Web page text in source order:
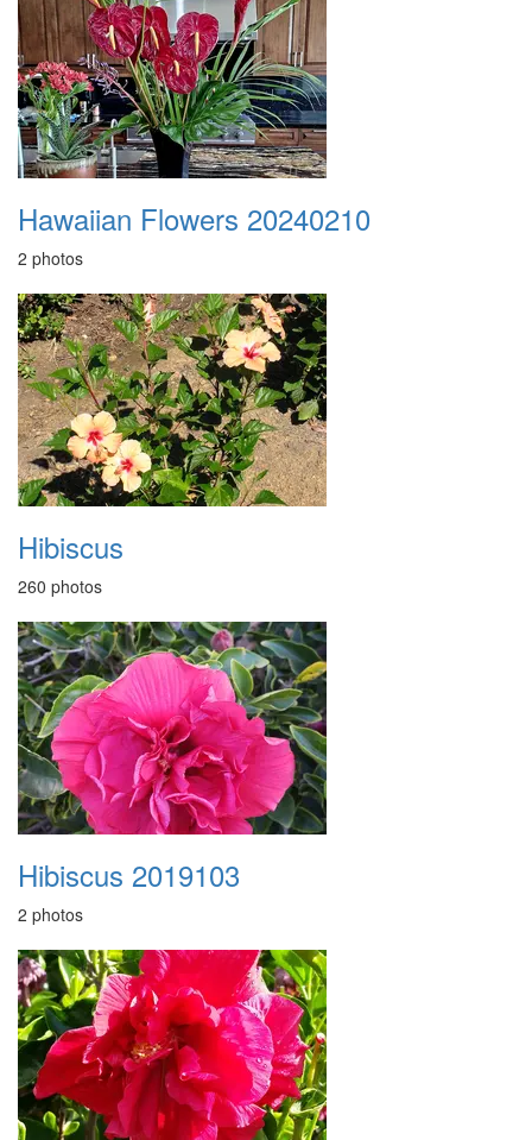
Hawaiian Flowers 20240210
2 photos
Hibiscus
260 photos
Hibiscus 2019103
2 photos